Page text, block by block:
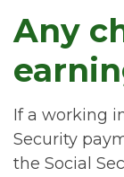
Any
If a working
Security
the Social